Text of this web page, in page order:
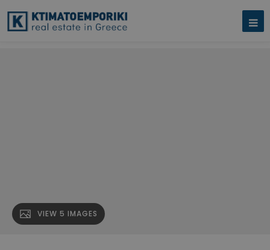
VIEW 5 IMAGES